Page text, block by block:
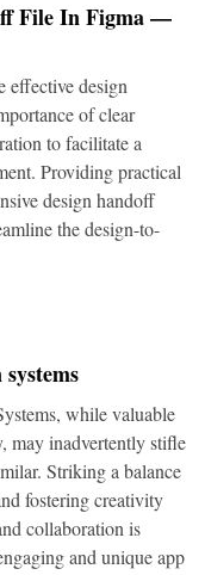
File In Figma —
effective design
of clear
to facilitate a
Providing practical
design handoff
the design-to-
while valuable
may inadvertently stifle
Striking a balance
fostering creativity
collaboration is
and unique app